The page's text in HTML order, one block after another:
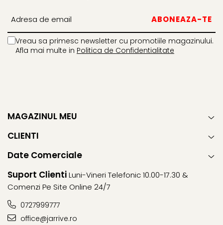
Vreau sa primesc newsletter cu promotiile magazinului.
Afla mai multe in Politica de Confidentialitate
MAGAZINUL MEU
CLIENTI
Date Comerciale
Suport ClientiLuni-Vineri Telefonic 10.00-17.30 &
Comenzi Pe Site Online 24/7
0727999777
office@jarrive.ro